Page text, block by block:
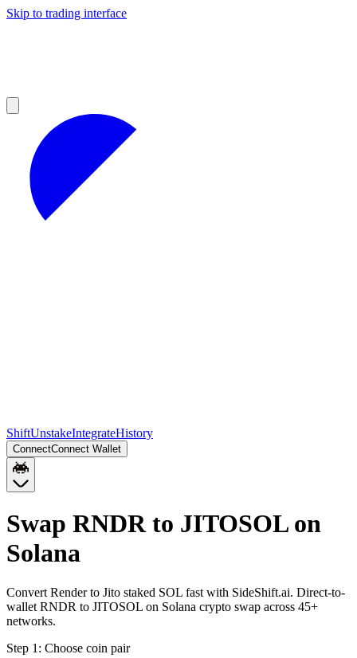
Skip to trading interface
ShiftUnstakeIntegrateHistory
ConnectConnect Wallet
Swap RNDR to JITOSOL on
Solana
Convert Render to Jito staked SOL fast with SideShift.ai. Direct-to-
wallet RNDR to JITOSOL on Solana crypto swap across 45+
networks.
Step 1: Choose coin pair